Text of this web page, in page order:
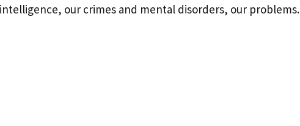
our crimes and mental disorders, our problems.